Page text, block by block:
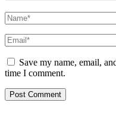
Save my name, email,
time I comment.